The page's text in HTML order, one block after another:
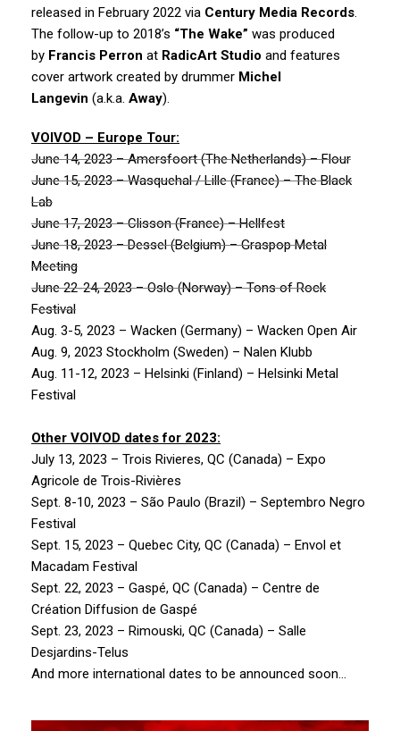
released in February 2022 via Century Media Records.
The follow-up to 2018’s “The Wake” was produced
by Francis Perron at RadicArt Studio and features
cover artwork created by drummer Michel
Langevin (a.k.a. Away).
VOIVOD – Europe Tour:
June 14, 2023 – Amersfoort (The Netherlands) – Flour
June 15, 2023 – Wasquehal / Lille (France) – The Black
Lab
June 17, 2023 – Clisson (France) – Hellfest
June 18, 2023 – Dessel (Belgium) – Graspop Metal
Meeting
June 22-24, 2023 – Oslo (Norway) – Tons of Rock
Festival
Aug. 3-5, 2023 – Wacken (Germany) – Wacken Open Air
Aug. 9, 2023 Stockholm (Sweden) – Nalen Klubb
Aug. 11-12, 2023 – Helsinki (Finland) – Helsinki Metal
Festival
Other VOIVOD dates for 2023:
July 13, 2023 – Trois Rivieres, QC (Canada) – Expo
Agricole de Trois-Rivières
Sept. 8-10, 2023 – São Paulo (Brazil) – Septembro Negro
Festival
Sept. 15, 2023 – Quebec City, QC (Canada) – Envol et
Macadam Festival
Sept. 22, 2023 – Gaspé, QC (Canada) – Centre de
Création Diffusion de Gaspé
Sept. 23, 2023 – Rimouski, QC (Canada) – Salle
Desjardins-Telus
And more international dates to be announced soon…